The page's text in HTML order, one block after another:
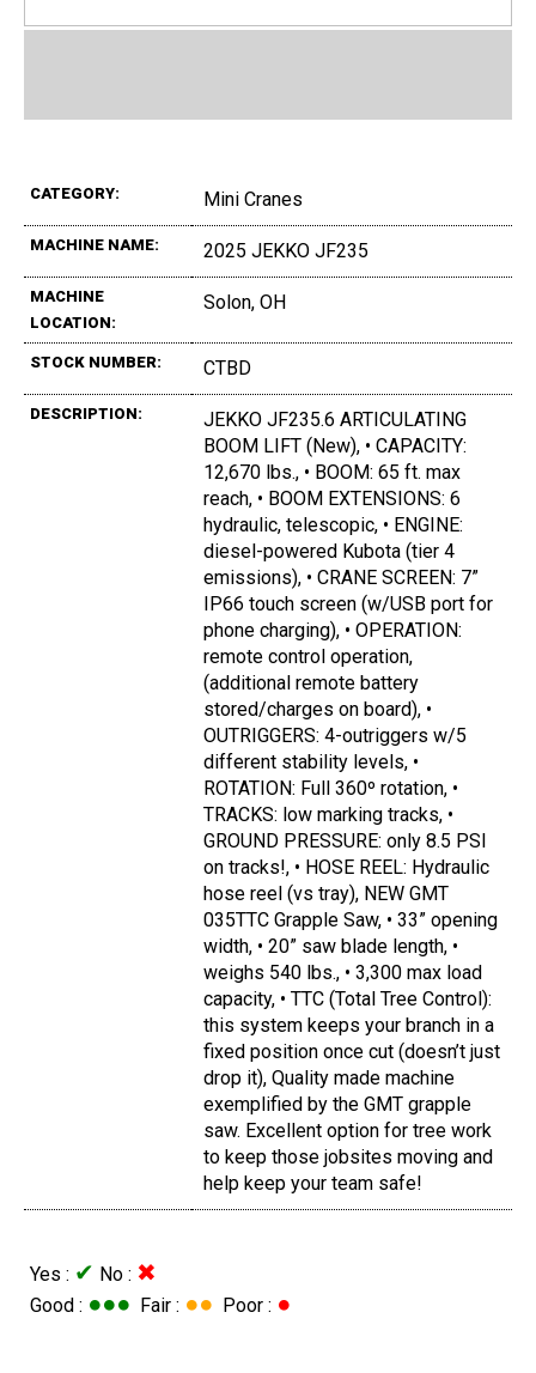
CATEGORY: Mini Cranes
MACHINE NAME: 2025 JEKKO JF235
MACHINE
LOCATION:
Solon, OH
STOCK NUMBER: CTBD
DESCRIPTION:
JEKKO JF235.6 ARTICULATING
BOOM LIFT (New), • CAPACITY:
12,670 lbs., • BOOM: 65 ft. max
reach, • BOOM EXTENSIONS: 6
hydraulic, telescopic, • ENGINE:
diesel-powered Kubota (tier 4
emissions), • CRANE SCREEN: 7”
IP66 touch screen (w/USB port for
phone charging), • OPERATION:
remote control operation,
(additional remote battery
stored/charges on board), •
OUTRIGGERS: 4-outriggers w/5
different stability levels, •
ROTATION: Full 360º rotation, •
TRACKS: low marking tracks, •
GROUND PRESSURE: only 8.5 PSI
on tracks!, • HOSE REEL: Hydraulic
hose reel (vs tray), NEW GMT
035TTC Grapple Saw, • 33” opening
width, • 20” saw blade length, •
weighs 540 lbs., • 3,300 max load
capacity, • TTC (Total Tree Control):
this system keeps your branch in a
fixed position once cut (doesn’t just
drop it), Quality made machine
exemplified by the GMT grapple
saw. Excellent option for tree work
to keep those jobsites moving and
help keep your team safe!
Yes : ✔ No : ✖
Good : ●●● Fair : ●● Poor : ●